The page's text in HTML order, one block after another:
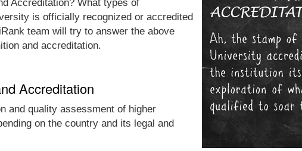
Accreditation? What types of
is officially recognized or accredited
team will try to answer the above
and accreditation.
Accreditation
and quality assessment of higher
on the country and its legal and